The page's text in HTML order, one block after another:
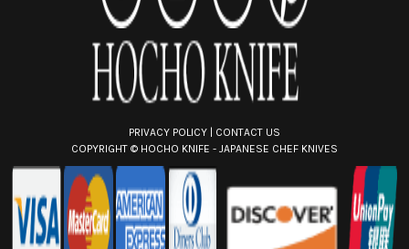
PRIVACY POLICY | CONTACT US
COPYRIGHT © HOCHO KNIFE - JAPANESE CHEF KNIVES